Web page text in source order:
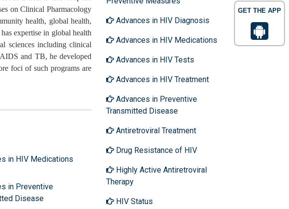
GET THE APP
on Clinical Pharmacology
health, global health,
expertise in global health
sciences including clinical
and TB, he developed
foci of such programs are
in HIV Medications
in Preventive
Disease
Advances in HIV Diagnosis
Advances in HIV Medications
Advances in HIV Tests
Advances in HIV Treatment
Advances in Preventive
Transmitted Disease
Antiretroviral Treatment
Drug Resistance of HIV
Highly Active Antiretroviral
Therapy
HIV Status